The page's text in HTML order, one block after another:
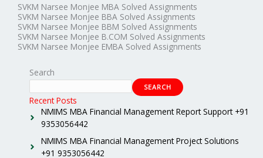
SVKM Narsee Monjee MBA Solved Assignments
SVKM Narsee Monjee BBA Solved Assignments
SVKM Narsee Monjee BBM Solved Assignments
SVKM Narsee Monjee B.COM Solved Assignments
SVKM Narsee Monjee EMBA Solved Assignments
Search
SEARCH
Recent Posts
NMIMS MBA Financial Management Report Support +91
9353056442
NMIMS MBA Financial Management Project Solutions
+91 9353056442